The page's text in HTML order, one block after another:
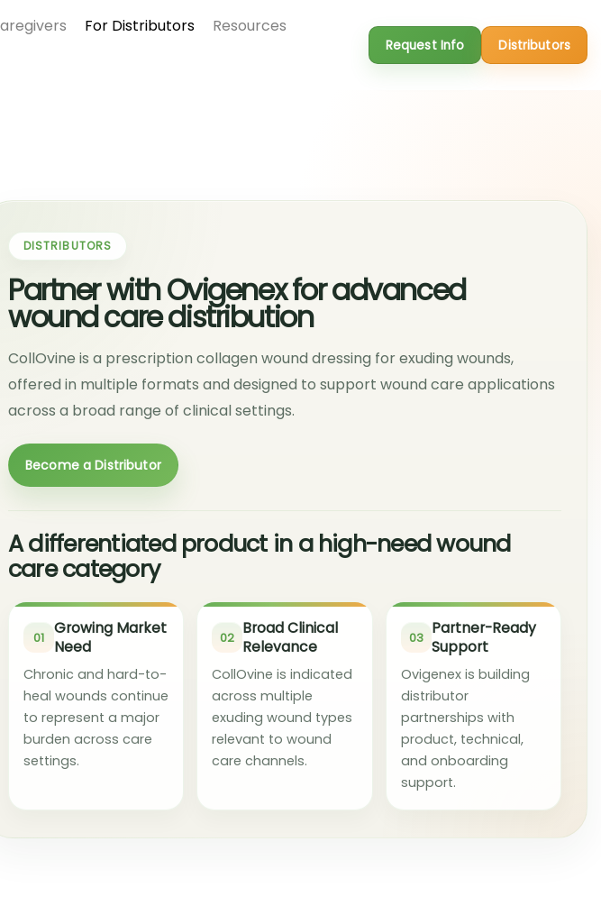
For Distributors
Resources
Request Info Distributors
DISTRIBUTORS
Partner with Ovigenex for advanced
wound care distribution
CollOvine is a prescription collagen wound dressing for exuding wounds,
offered in multiple formats and designed to support wound care applications
across a broad range of clinical settings.
Become a Distributor
A differentiated product in a high-need wound
care category
01 Growing Market
Need
Chronic and hard-to-
heal wounds continue
to represent a major
burden across care
settings.
02 Broad Clinical
Relevance
CollOvine is indicated
across multiple
exuding wound types
relevant to wound
care channels.
03 Partner-Ready
Support
Ovigenex is building
distributor
partnerships with
product, technical,
and onboarding
support.